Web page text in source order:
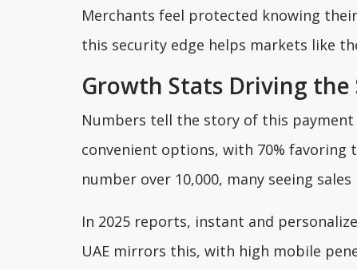
Merchants feel protected knowing
this security edge helps markets like
Growth Stats Driving the
Numbers tell the story of this
convenient options, with 70%
number over 10,000, many seeing
In 2025 reports, instant and
UAE mirrors this, with high mobile